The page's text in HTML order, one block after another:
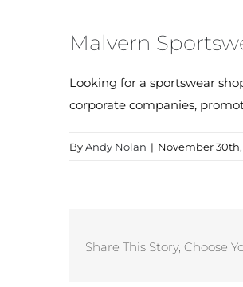
Malvern
Looking for a sportswear
corporate companies,
ByAndy Nolan | November 30th,
Share This Story, Choose